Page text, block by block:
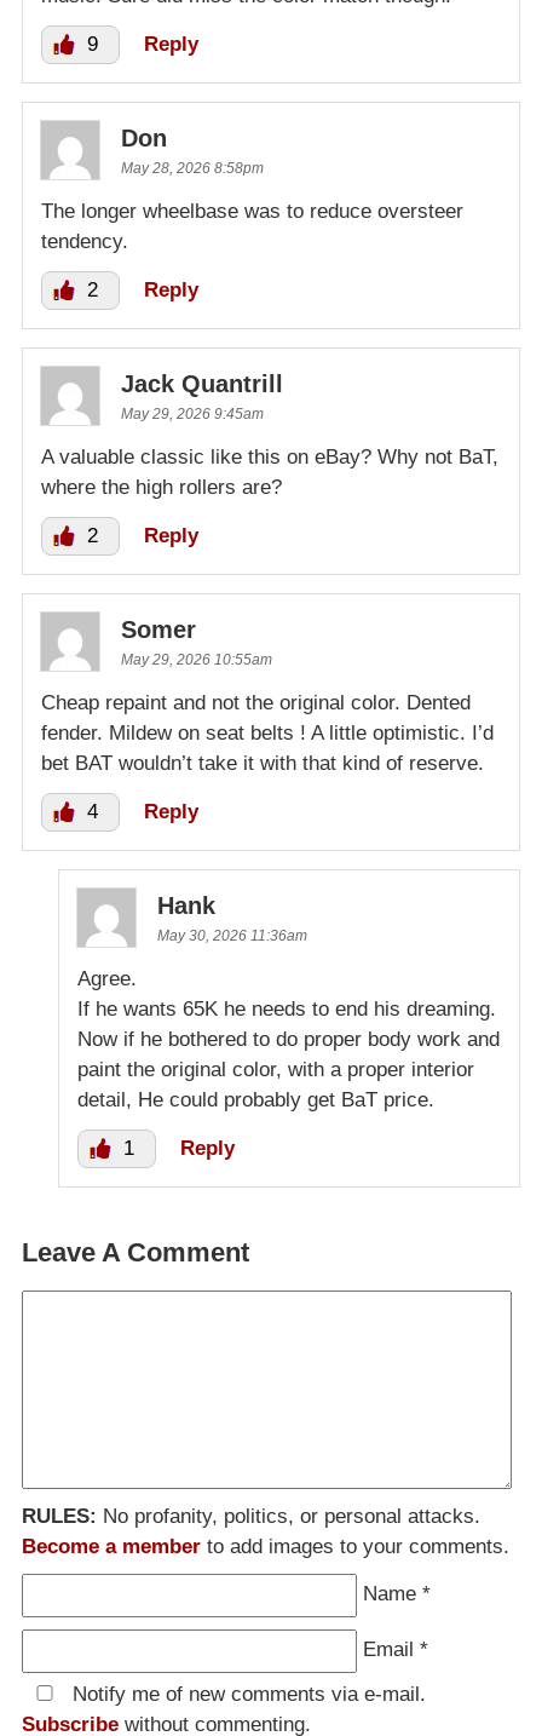
9 Reply
Don
May 28, 2026 8:58pm
The longer wheelbase was to reduce oversteer
tendency.
2 Reply
Jack Quantrill
May 29, 2026 9:45am
A valuable classic like this on eBay? Why not BaT,
where the high rollers are?
2 Reply
Somer
May 29, 2026 10:55am
Cheap repaint and not the original color. Dented
fender. Mildew on seat belts ! A little optimistic. I’d
bet BAT wouldn’t take it with that kind of reserve.
4 Reply
Hank
May 30, 2026 11:36am
Agree.
If he wants 65K he needs to end his dreaming.
Now if he bothered to do proper body work and
paint the original color, with a proper interior
detail, He could probably get BaT price.
1 Reply
Leave A Comment
RULES: No profanity, politics, or personal attacks.
Become a member to add images to your comments.
Name *
Email *
Notify me of new comments via e-mail.
Subscribe without commenting.